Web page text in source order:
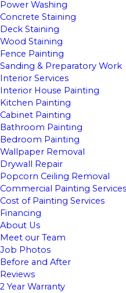
Power Washing
Concrete Staining
Deck Staining
Wood Staining
Fence Painting
Sanding & Preparatory Work
Interior Services
Interior House Painting
Kitchen Painting
Cabinet Painting
Bathroom Painting
Bedroom Painting
Wallpaper Removal
Drywall Repair
Popcorn Ceiling Removal
Commercial Painting Services
Cost of Painting Services
Financing
About Us
Meet our Team
Job Photos
Before and After
Reviews
2 Year Warranty